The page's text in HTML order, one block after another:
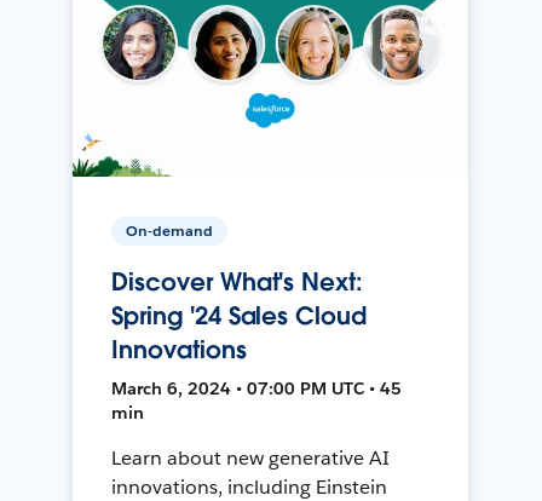
On-demand
Discover What's Next:
Spring '24 Sales Cloud
Innovations
March 6, 2024 • 07:00 PM UTC • 45
min
Learn about new generative AI
innovations, including Einstein